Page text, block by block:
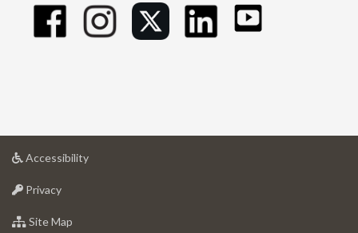
Accessibilityat
Privacyat
of
Site Map